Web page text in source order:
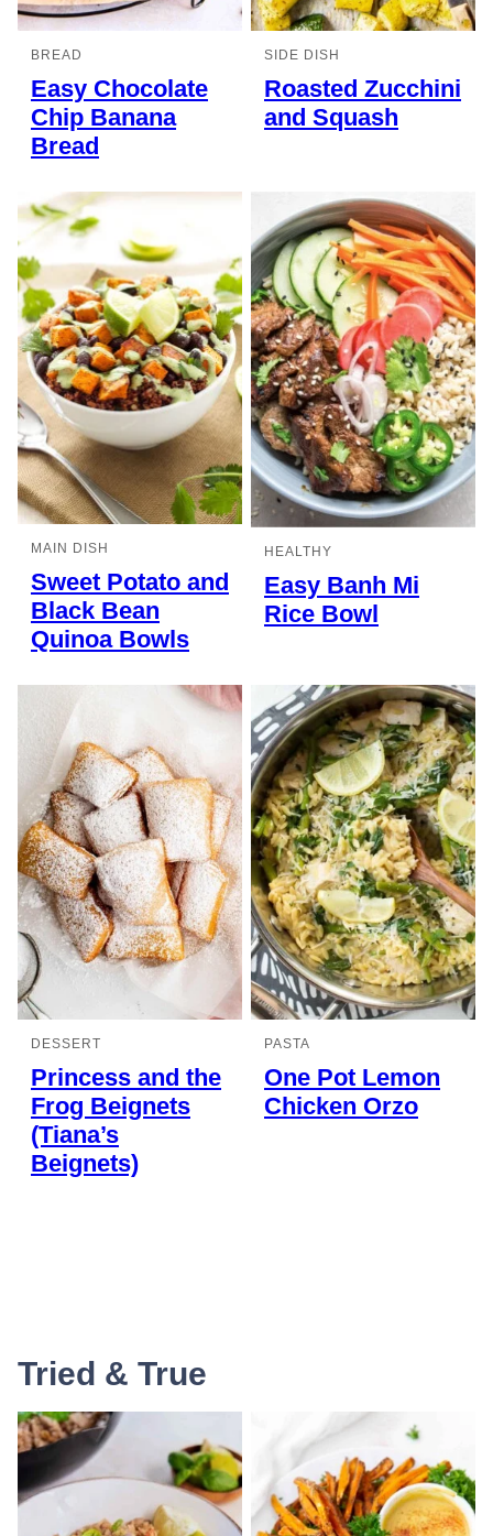
BREAD
Easy Chocolate
Chip Banana
Bread
SIDE DISH
Roasted Zucchini
and Squash
MAIN DISH
Sweet Potato and
Black Bean
Quinoa Bowls
HEALTHY
Easy Banh Mi
Rice Bowl
DESSERT
Princess and the
Frog Beignets
(Tiana’s
Beignets)
PASTA
One Pot Lemon
Chicken Orzo
Tried & True